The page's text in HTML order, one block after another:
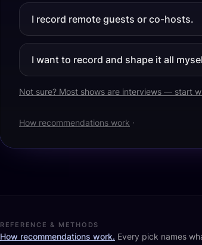
I record remote guests or co-hosts.
I want to record and shape it all
Not sure? Most shows are interviews — start
How recommendations work ·
REFERENCE & METHODS
How recommendations work. Every pick names